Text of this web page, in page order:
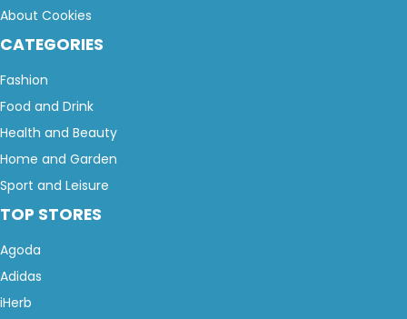
About Cookies
CATEGORIES
Fashion
Food and Drink
Health and Beauty
Home and Garden
Sport and Leisure
TOP STORES
Agoda
Adidas
iHerb